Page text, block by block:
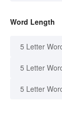
Word Length
5 Letter
5 Letter
5 Letter